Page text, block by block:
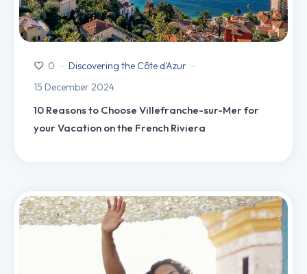
0
Discovering the Côte d'Azur
15 December 2024
10 Reasons to Choose Villefranche-sur-Mer for
your Vacation on the French Riviera